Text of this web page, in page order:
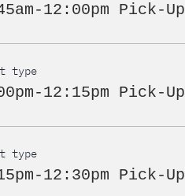
12:00pm Pick-Up
type
12:15pm Pick-Up
type
12:30pm Pick-Up